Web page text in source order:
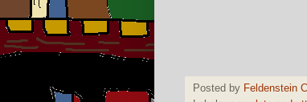
Posted by Feldenstein